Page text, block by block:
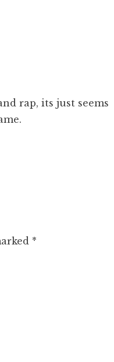
rap, its just seems
*